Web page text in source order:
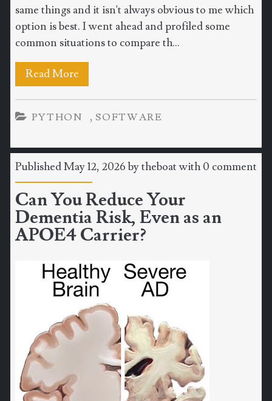
same things and it isn't always obvious to me which
option is best. I went ahead and profiled some
common situations to compare th...
Read More
PYTHON ,SOFTWARE
Published May 12, 2026 bytheboatwith 0 comment
Can You Reduce Your
Dementia Risk, Even as an
APOE4 Carrier?